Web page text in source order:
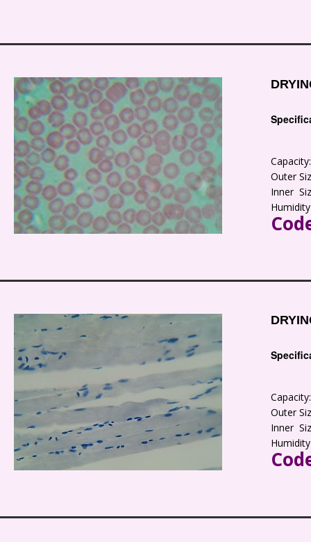
Outer
Inner
Outer
Inner